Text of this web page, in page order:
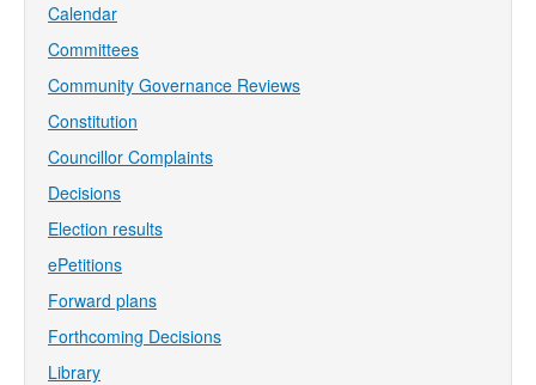
Calendar
Committees
Community Governance Reviews
Constitution
Councillor Complaints
Decisions
Election results
ePetitions
Forward plans
Forthcoming Decisions
Library